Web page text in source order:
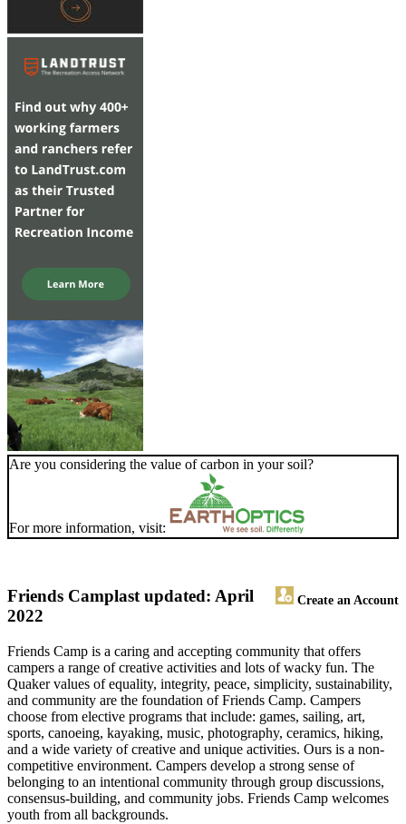
Are you considering the value of carbon in your soil?
For more information, visit:
Friends Camp Create an Account
last updated: April
2022
Friends Camp is a caring and accepting community that offers
campers a range of creative activities and lots of wacky fun. The
Quaker values of equality, integrity, peace, simplicity, sustainability,
and community are the foundation of Friends Camp. Campers
choose from elective programs that include: games, sailing, art,
sports, canoeing, kayaking, music, photography, ceramics, hiking,
and a wide variety of creative and unique activities. Ours is a non-
competitive environment. Campers develop a strong sense of
belonging to an intentional community through group discussions,
consensus-building, and community jobs. Friends Camp welcomes
youth from all backgrounds.